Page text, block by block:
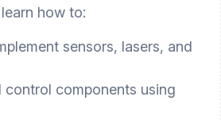
how to:
sensors, lasers, and
control components using